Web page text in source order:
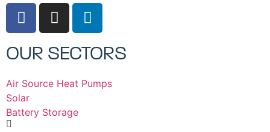
OUR SECTORS
Air Source Heat Pumps
Solar
Battery Storage